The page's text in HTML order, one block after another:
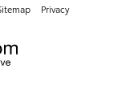
Privacy